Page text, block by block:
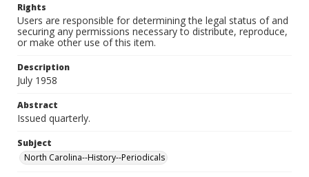
Rights
Users are responsible for determining the legal status of and
securing any permissions necessary to distribute, reproduce,
or make other use of this item.
Description
July 1958
Abstract
Issued quarterly.
Subject
North Carolina--History--Periodicals